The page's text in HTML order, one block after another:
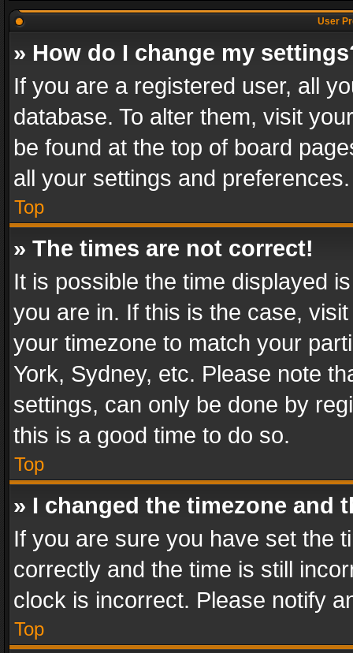
User
» How do I change my
If you are a registered user, all
database. To alter them, visit
be found at the top of board
all your settings and preferences.
Top
» The times are not correct!
It is possible the time displayed
you are in. If this is the case,
your timezone to match your
York, Sydney, etc. Please note
settings, can only be done by
this is a good time to do so.
Top
» I changed the timezone and
If you are sure you have set the
correctly and the time is still
clock is incorrect. Please notify
Top